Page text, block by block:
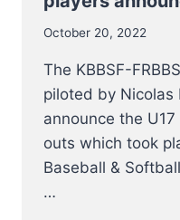
October 20, 2022
The KBBSF-
piloted by Nicolas
announce the
outs which took
Baseball &
…